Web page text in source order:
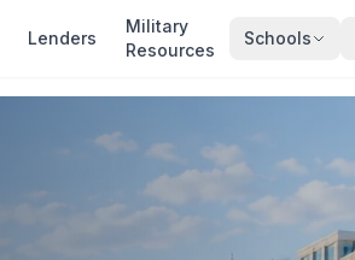
Lenders
Military
Resources
Schools